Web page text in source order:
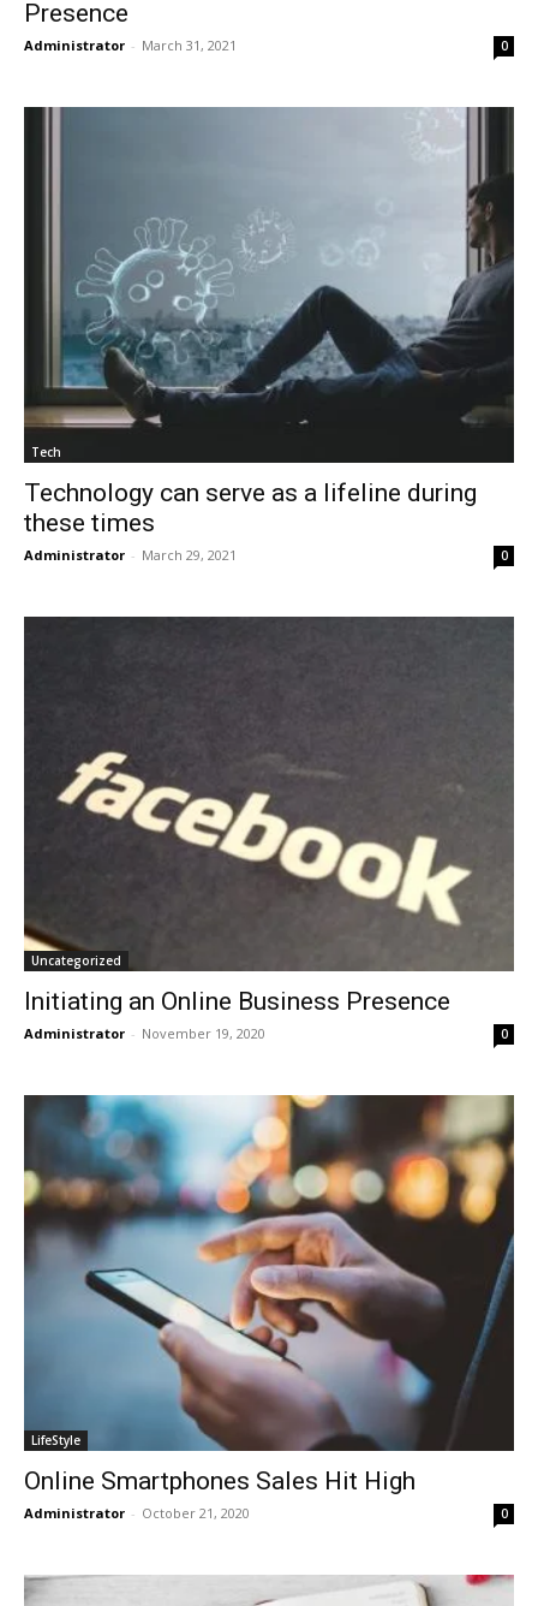
Presence
Administrator - March 31, 2021 0
Tech
Technology can serve as a lifeline during
these times
Administrator - March 29, 2021 0
Uncategorized
Initiating an Online Business Presence
Administrator - November 19, 2020 0
LifeStyle
Online Smartphones Sales Hit High
Administrator - October 21, 2020 0